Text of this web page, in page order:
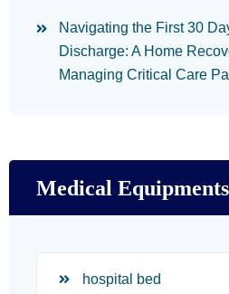
Navigating the First 30
Discharge: A Home
Managing Critical Care
Medical Equipments
hospital bed